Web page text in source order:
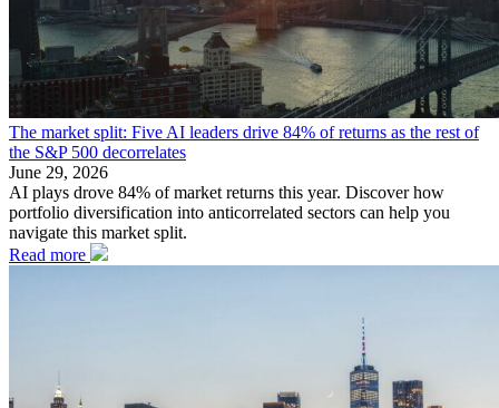
The market split: Five AI leaders drive 84% of returns as the rest of
the S&P 500 decorrelates
June 29, 2026
AI plays drove 84% of market returns this year. Discover how
portfolio diversification into anticorrelated sectors can help you
navigate this market split.
Read more